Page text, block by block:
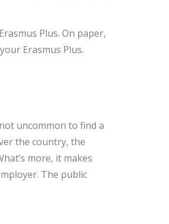
Plus. On paper,
Erasmus Plus.
uncommon to find a
the country, the
more, it makes
The public